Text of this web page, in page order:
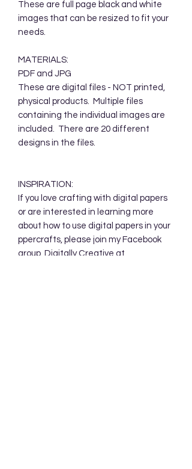
These are full page black and white
images that can be resized to fit your
needs.
MATERIALS:
PDF and JPG
These are digital files - NOT printed,
physical products. Multiple files
containing the individual images are
included. There are 20 different
designs in the files.
INSPIRATION:
If you love crafting with digital papers
or are interested in learning more
about how to use digital papers in your
ppercrafts, please join my Facebook
group, Digitally Creative at